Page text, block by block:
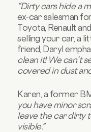
“Dirty cars hide a
ex-car salesman
Toyota, Renault
selling your car, a
friend, Daryl
clean it! We can’t
covered in dust
Karen, a former
you have minor
leave the car dirty
visible.”